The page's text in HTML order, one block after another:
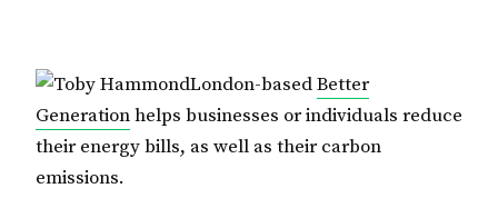
London-basedBetter
Generationhelps businesses or individuals reduce
their energy bills, as well as their carbon
emissions.